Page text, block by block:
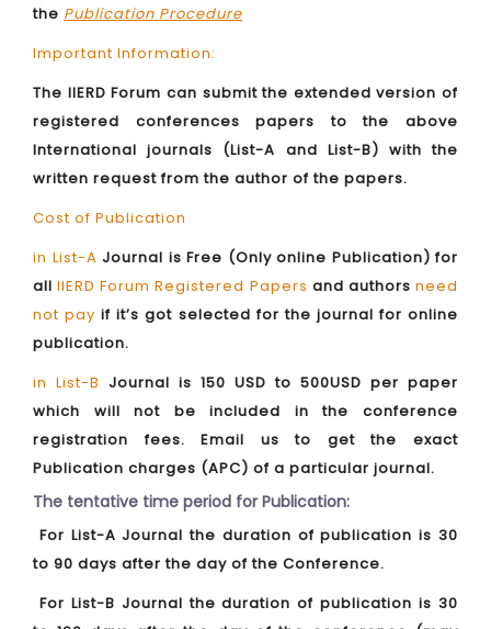
the Publication Procedure
Important Information:
The IIERD Forum can submit the extended version of
registered conferences papers to the above
International journals (List-A and List-B) with the
written request from the author of the papers.
Cost of Publication
in List-A Journal is Free (Only online Publication) for
allIIERD Forum Registered Papers and authorsneed
not payif it’s got selected for the journal for online
publication.
in List-B Journal is 150 USD to 500USD per paper
which will not be included in the conference
registration fees. Email us to get the exact
Publication charges (APC) of a particular journal.
The tentative time period for Publication:
For List-A Journal the duration of publication is 30
to 90 days after the day of the Conference.
For List-B Journal the duration of publication is 30